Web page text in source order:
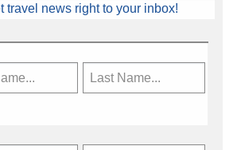
travel news right to your inbox!